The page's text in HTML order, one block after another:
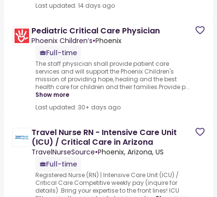
Last updated: 14 days ago
Pediatric Critical Care Physician
Phoenix Children’s•Phoenix
Full-time
The staff physician shall provide patient care
services and will support the Phoenix Children's
mission of providing hope, healing and the best
health care for children and their families.Provide p...
Show more
Last updated: 30+ days ago
Travel Nurse RN - Intensive Care Unit
(ICU) / Critical Care in Arizona
TravelNurseSource•Phoenix, Arizona, US
Full-time
Registered Nurse (RN) | Intensive Care Unit (ICU) /
Critical Care.Competitive weekly pay (inquire for
details) .Bring your expertise to the front lines! ICU